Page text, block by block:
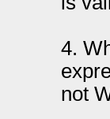
4.
not